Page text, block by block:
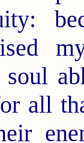
soul
all